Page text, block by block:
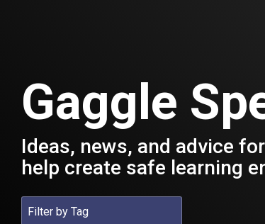
Gaggle
Ideas, news, and advice
help create safe learning